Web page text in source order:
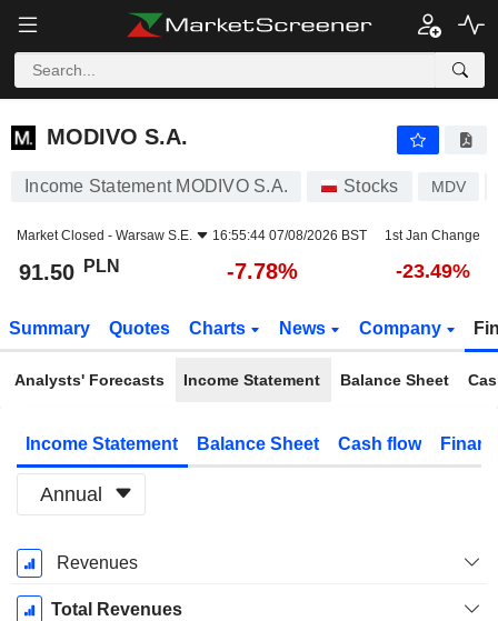
MODIVO S.A.
MODIVO S.A.
Income Statement MODIVO S.A. Stocks MDV
Market Closed - Warsaw S.E. 16:55:44 07/08/2026 BST 1st Jan Change
91.50 PLN -7.78% -23.49%
Summary Quotes Charts News Company
Analysts' Forecasts Income Statement Balance Sheet
Income Statement Balance Sheet Cash flow
Annual
Fiscal
Period:
January
Revenues
Total Revenues